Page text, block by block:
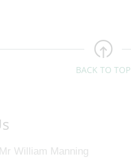
BACK TO TOP
Mr William Manning